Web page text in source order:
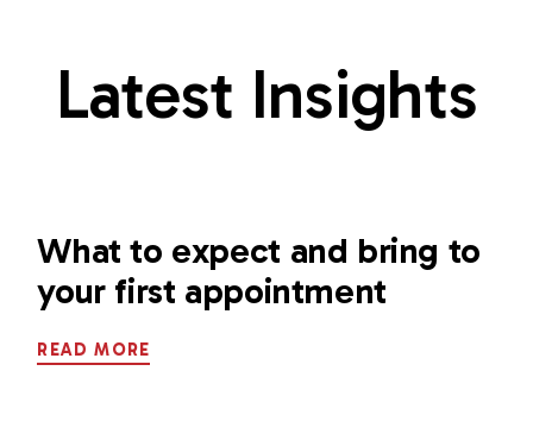
Latest Insights
What to expect and bring to
your first appointment
READ MORE